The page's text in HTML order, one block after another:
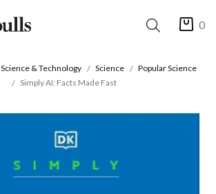
0
Science & Technology Science
Popular Science
Simply AI: Facts Made Fast